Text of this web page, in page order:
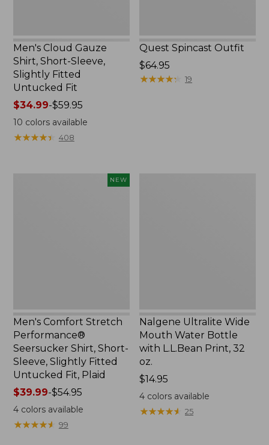
Men's Cloud Gauze
Shirt, Short-Sleeve,
Slightly Fitted
Untucked Fit
Price
range
from:
$34.99-$59.95
10 colors available
★★★★★
★★★★★ 408
Quest Spincast Outfit
Price:
$64.95
$64.95
★★★★★
★★★★★ 19
Plaid,
New
NEW
Men's Comfort Stretch
Performance®
Seersucker Shirt, Short-
Sleeve, Slightly Fitted
Untucked Fit, Plaid
Price
range
from:
$39.99-$54.95
4colors available
★★★★★
★★★★★ 99
Nalgene Ultralite Wide
Mouth Water Bottle
with L.L.Bean Print, 32
oz.
Price:
$14.95
$14.95
4 colors available
★★★★★
★★★★★ 25